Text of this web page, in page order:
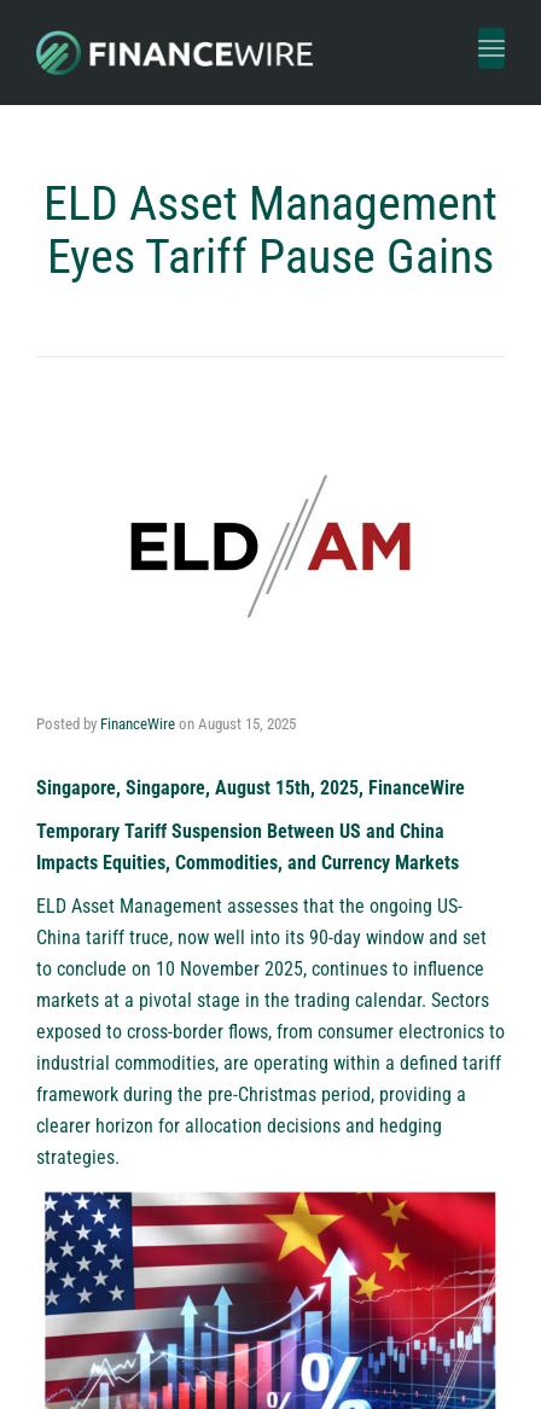
Toggle
ELD Asset Management
Eyes Tariff Pause Gains
Posted by FinanceWire on August 15, 2025
Singapore, Singapore, August 15th, 2025, FinanceWire
Temporary Tariff Suspension Between US and China
Impacts Equities, Commodities, and Currency Markets
ELD Asset Management assesses that the ongoing US-
China tariff truce, now well into its 90-day window and set
to conclude on 10 November 2025, continues to influence
markets at a pivotal stage in the trading calendar. Sectors
exposed to cross-border flows, from consumer electronics to
industrial commodities, are operating within a defined tariff
framework during the pre-Christmas period, providing a
clearer horizon for allocation decisions and hedging
strategies.